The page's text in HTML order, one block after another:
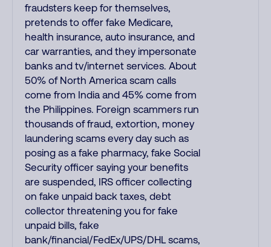
fraudsters keep for themselves,
pretends to offer fake Medicare,
health insurance, auto insurance, and
car warranties, and they impersonate
banks and tv/internet services. About
50% of North America scam calls
come from India and 45% come from
the Philippines. Foreign scammers run
thousands of fraud, extortion, money
laundering scams every day such as
posing as a fake pharmacy, fake Social
Security officer saying your benefits
are suspended, IRS officer collecting
on fake unpaid back taxes, debt
collector threatening you for fake
unpaid bills, fake
bank/financial/FedEx/UPS/DHL scams,